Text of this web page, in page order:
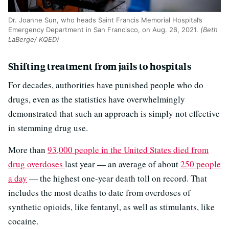
Dr. Joanne Sun, who heads Saint Francis Memorial Hospital’s
Emergency Department in San Francisco, on Aug. 26, 2021. (Beth
LaBerge/ KQED)
Shifting treatment from jails to hospitals
For decades, authorities have punished people who do
drugs, even as the statistics have overwhelmingly
demonstrated that such an approach is simply not effective
in stemming drug use.
More than 93,000 people in the United States died from
drug overdoses last year — an average of about250 people
a day — the highest one-year death toll on record. That
includes the most deaths to date from overdoses of
synthetic opioids, like fentanyl, as well as stimulants, like
cocaine.